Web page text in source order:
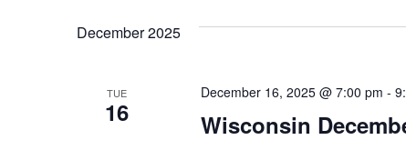
December 2025
TUE
16 Wisconsin
December 16, 2025 @ 7:00 pm -